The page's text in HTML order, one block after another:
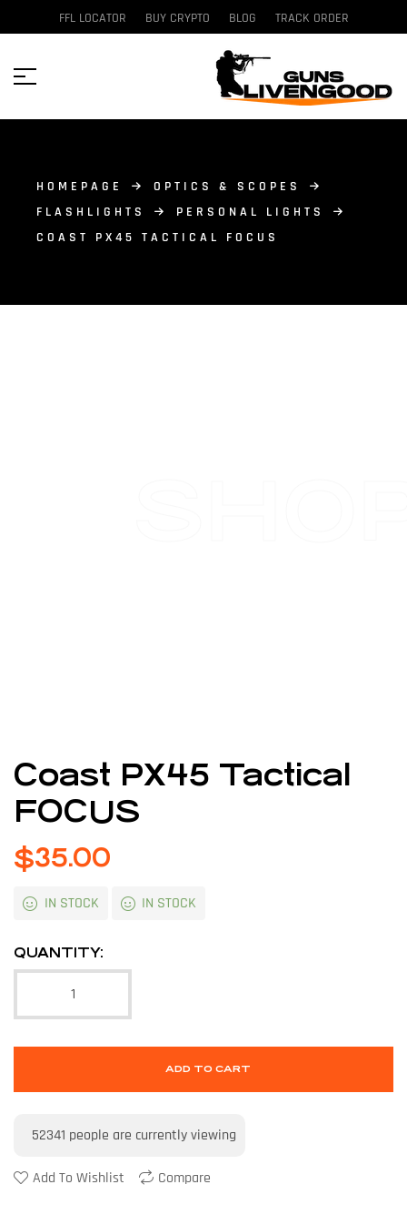
FFL LOCATOR BUY CRYPTO BLOG TRACK ORDER
HOMEPAGE
OPTICS & SCOPES
FLASHLIGHTS
PERSONAL LIGHTS
COAST PX45 TACTICAL FOCUS
Coast PX45 Tactical
FOCUS
$35.00
IN STOCK IN STOCK
QUANTITY:
ADD TO CART
52341 people are currently viewing
Add To Wishlist Compare